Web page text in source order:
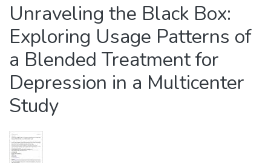
Unraveling the Black Box:
Exploring Usage Patterns of
a Blended Treatment for
Depression in a Multicenter
Study